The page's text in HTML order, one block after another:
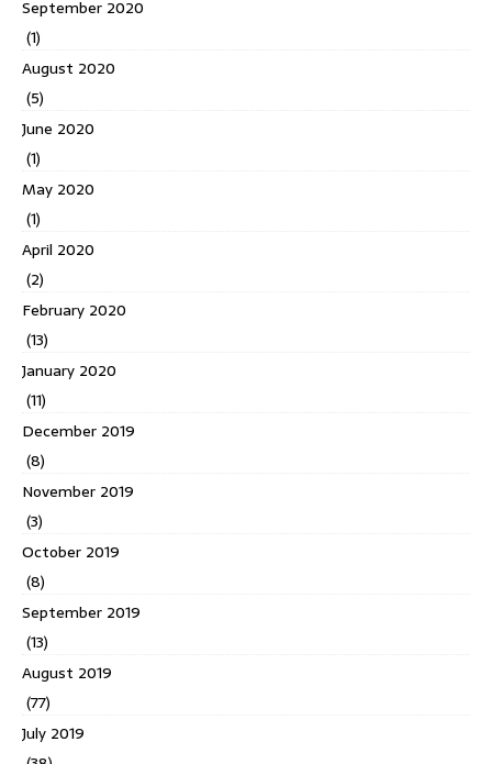
September 2020
(1)
August 2020
(5)
June 2020
(1)
May 2020
(1)
April 2020
(2)
February 2020
(13)
January 2020
(11)
December 2019
(8)
November 2019
(3)
October 2019
(8)
September 2019
(13)
August 2019
(77)
July 2019